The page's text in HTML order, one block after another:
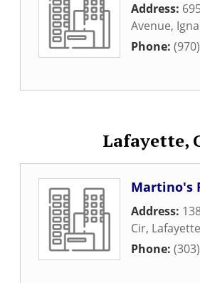
Address:
Avenue,
Phone:
Lafayette,
Martino's
Address:
Cir, Lafayette
Phone: